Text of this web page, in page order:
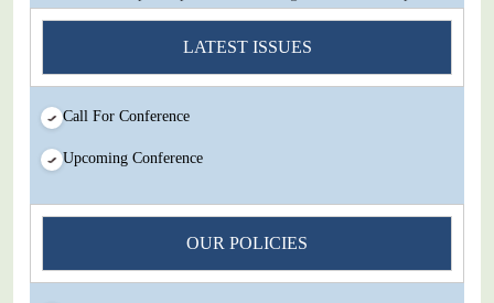
IJMSIR Rating By:International Scholarly And Scientific
Research Innovation Abbreviation
Submit Your Article/Research Paper/ManuScript
LATEST ISSUES
Call For Conference
Upcoming Conference
OUR POLICIES